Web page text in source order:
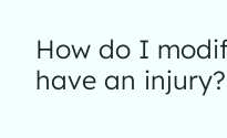
How do I
have an injury?